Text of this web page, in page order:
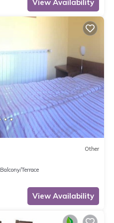
View Availability
Other
Balcony/Terrace
View Availability